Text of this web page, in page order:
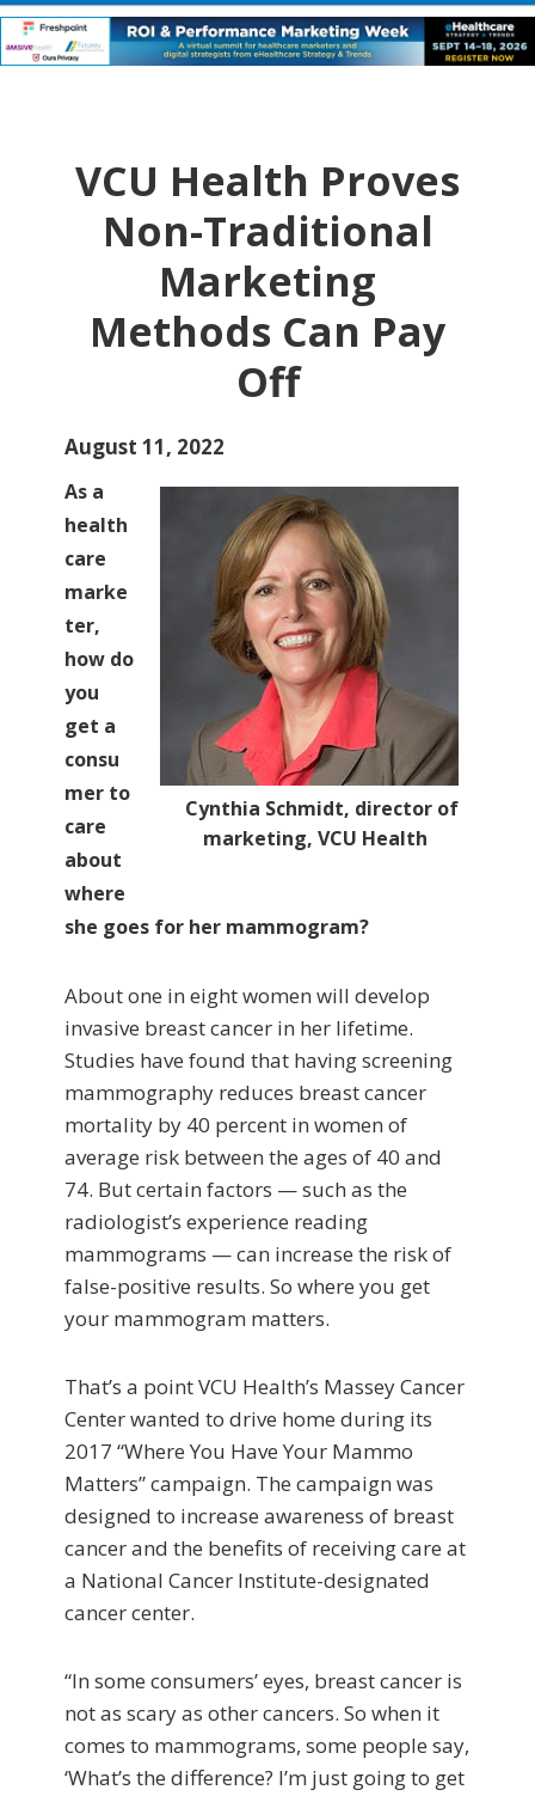
VCU Health Proves
Non-Traditional
Marketing
Methods Can Pay
Off
August 11, 2022
Cynthia Schmidt, director of
marketing, VCU Health
As a
health
care
marke
ter,
how do
you
get a
consu
mer to
care
about
where
she goes for her mammogram?
About one in eight women will develop
invasive breast cancer in her lifetime.
Studies have found that having screening
mammography reduces breast cancer
mortality by 40 percent in women of
average risk between the ages of 40 and
74. But certain factors — such as the
radiologist’s experience reading
mammograms — can increase the risk of
false-positive results. So where you get
your mammogram matters.
That’s a point VCU Health’s Massey Cancer
Center wanted to drive home during its
2017 “Where You Have Your Mammo
Matters” campaign. The campaign was
designed to increase awareness of breast
cancer and the benefits of receiving care at
a National Cancer Institute-designated
cancer center.
“In some consumers’ eyes, breast cancer is
not as scary as other cancers. So when it
comes to mammograms, some people say,
‘What’s the difference? I’m just going to get